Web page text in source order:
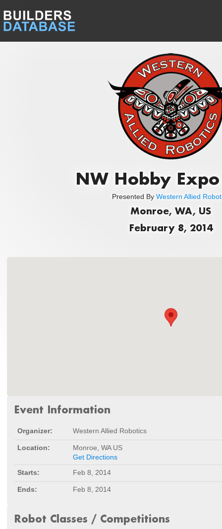
NW Hobby
Presented By Western Allied
Monroe, WA, US
February 8, 2014
Event Information
Organizer: Western Allied Robotics
Location:
Monroe, WA US
Get Directions
Starts:
Feb 8, 2014
Ends: Feb 8, 2014
Robot Classes / Competitions